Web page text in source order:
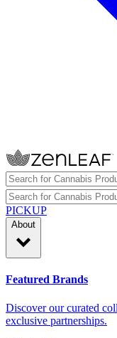
PICKUP
About
Featured Brands
Discover our curated
exclusive partnerships.